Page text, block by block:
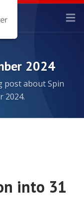
2024
post about Spin
2024.
into 31